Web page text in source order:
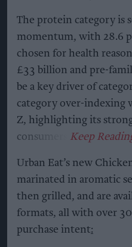
The protein category is
momentum, with 28.6
chosen for health
£33 billion and pre-
be a key driver of
category over-indexing
Z, highlighting its
consumers.
Urban Eat’s new
marinated in aromatic
then grilled, and are
formats, all with over
purchase intent: